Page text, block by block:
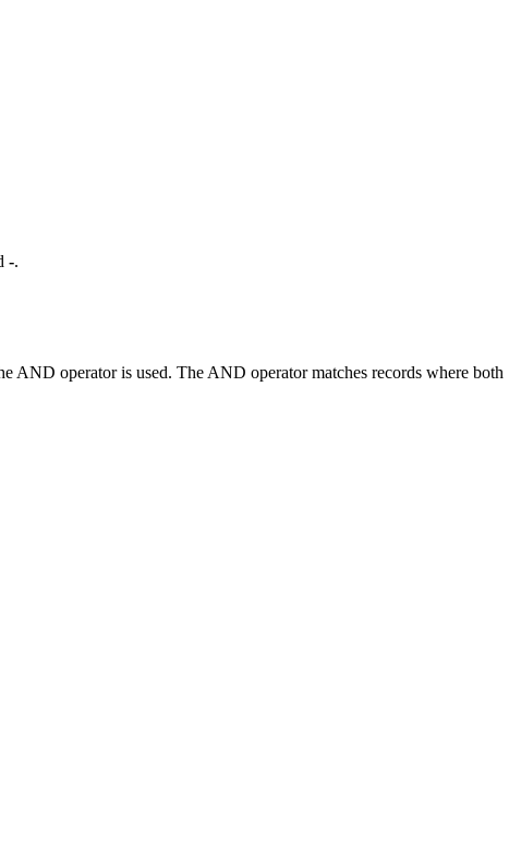
-.
AND operator is used. The AND operator matches records where both